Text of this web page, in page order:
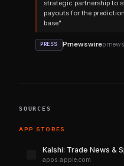
strategic partnership to
payouts for the
base"
PRESS Prnewswire
SOURCES
APP STORES
‎Kalshi: Trade News &
apps.apple.com